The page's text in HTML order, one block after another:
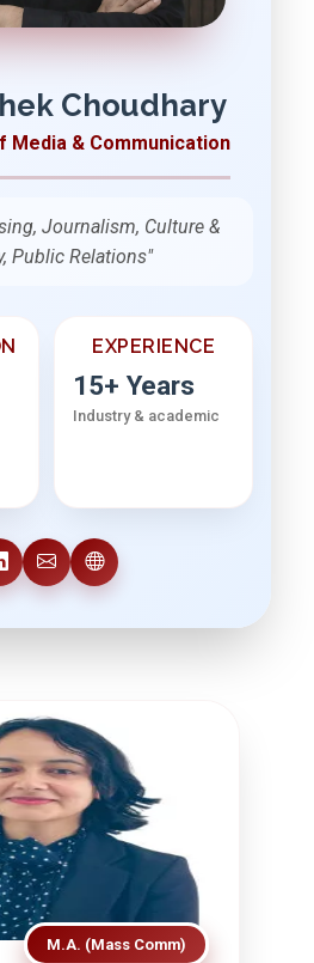
Choudhary
Media & Communication
Journalism, Culture &
Public Relations"
EXPERIENCE
15+ Years
Industry & academic
M.A. (Mass Comm)